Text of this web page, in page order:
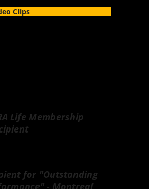
Clips
Life Membership
for "Outstanding
- Montreal